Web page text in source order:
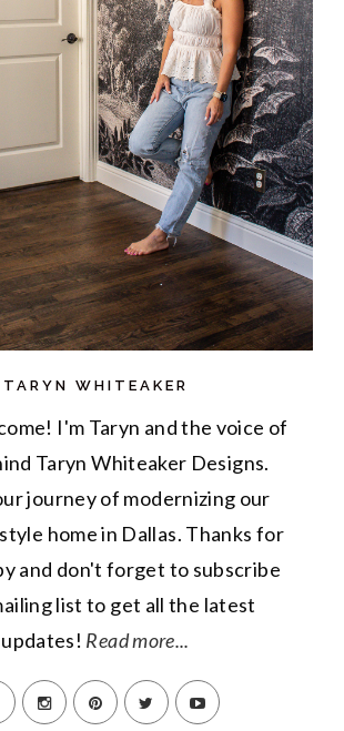
TARYN WHITEAKER
I'm Taryn and the voice of
Taryn Whiteaker Designs.
journey of modernizing our
home in Dallas. Thanks for
and don't forget to subscribe
list to get all the latest
updates! Read more...